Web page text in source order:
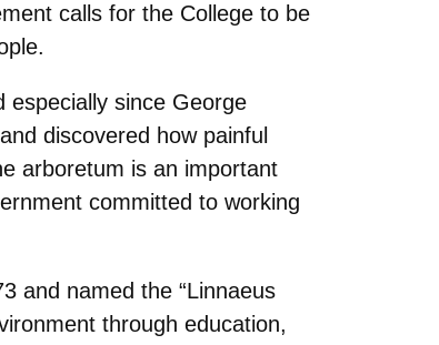
calls for the College to be
especially since George
discovered how painful
arboretum is an important
committed to working
and named the “Linnaeus
through education,